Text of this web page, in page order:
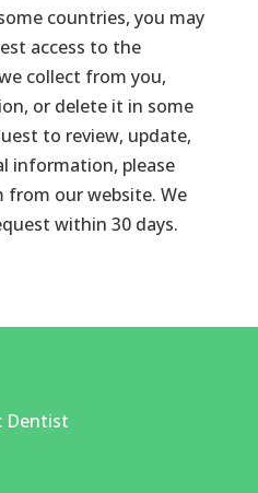
countries, you may
access to the
collect from you,
or delete it in some
to review, update,
information, please
our website. We
within 30 days.
Dentist